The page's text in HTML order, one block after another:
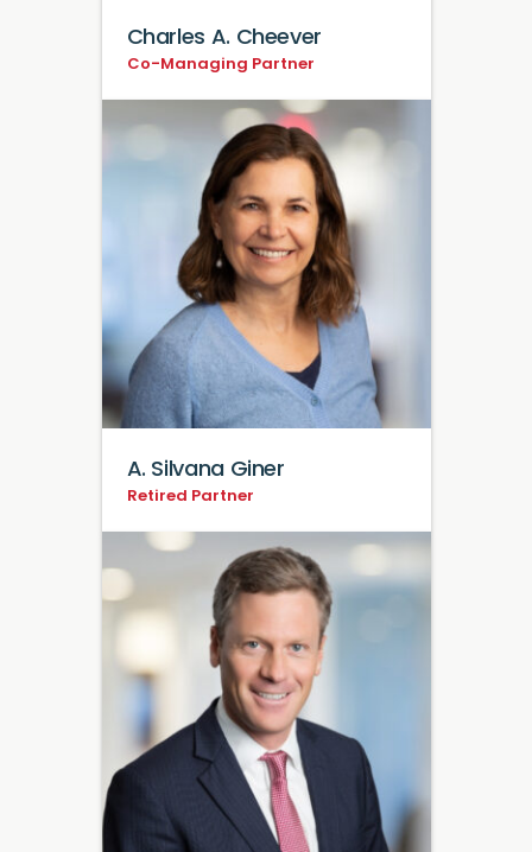
Charles A. Cheever
Co-Managing Partner
A. Silvana Giner
Retired Partner